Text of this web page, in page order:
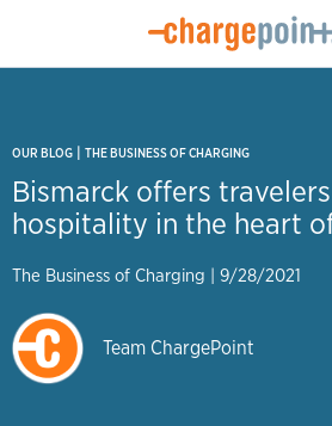
OUR BLOG | THE BUSINESS OF CHARGING
Bismarck offers
hospitality in the heart
The Business of Charging | 9/28/2021
Team ChargePoint